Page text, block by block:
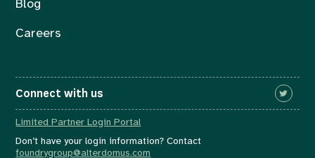
Blog
Careers
Connect with us
Limited Partner Login Portal
Don’t have your login information? Contact
foundrygroup@alterdomus.com